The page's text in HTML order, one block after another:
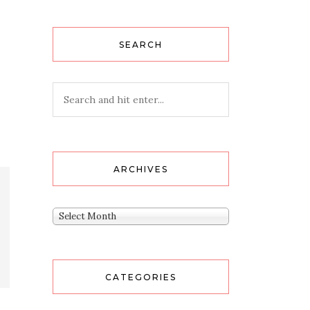
SEARCH
ARCHIVES
Archives
Select Month
CATEGORIES